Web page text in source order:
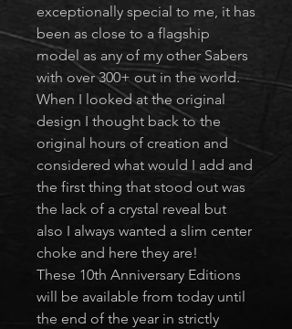
exceptionally special to me, it has
been as close to a flagship
model as any of my other Sabers
with over 300+ out in the world.
When I looked at the original
design I thought back to the
original hours of creation and
considered what would I add and
the first thing that stood out was
the lack of a crystal reveal but
also I always wanted a slim center
choke and here they are!
These 10th Anniversary Editions
will be available from today until
the end of the year in strictly